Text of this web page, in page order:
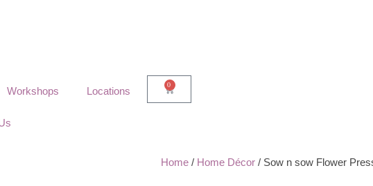
Workshops Locations
0
Home / Home Décor / Sow n sow Flower